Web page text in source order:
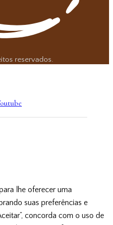
reservados.
lhe oferecer uma
suas preferências e
concorda com o uso de